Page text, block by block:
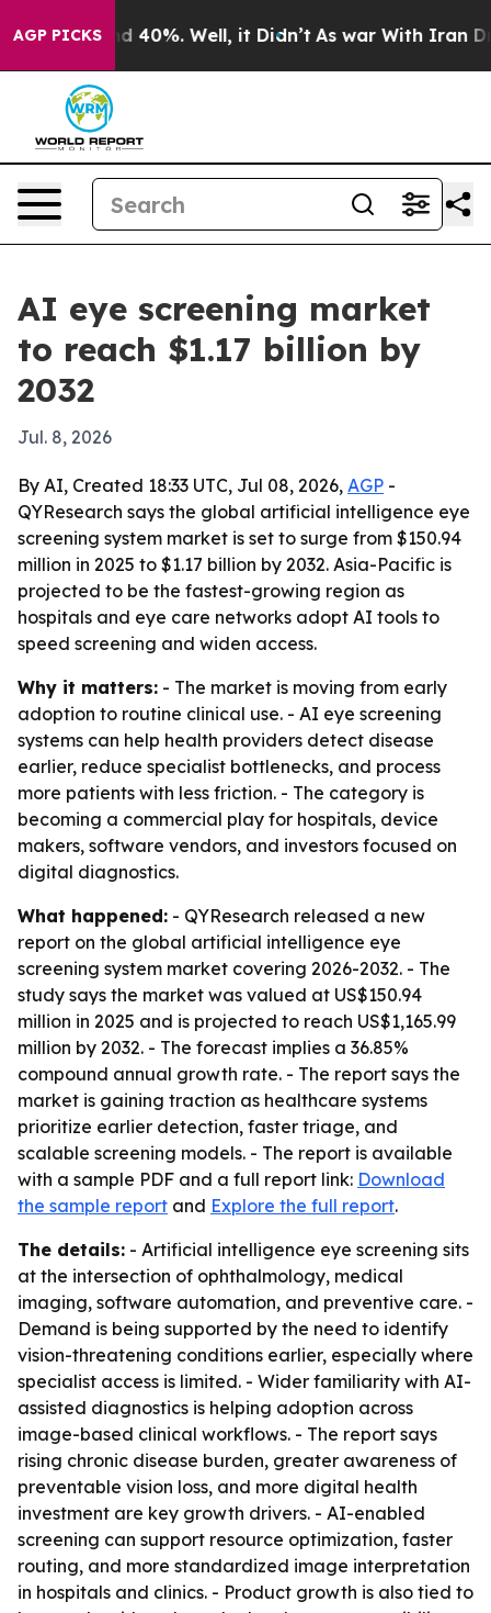
AGP PICKS
Around 40%. Well, it Didn’t As war With Iran
AI eye screening market
to reach $1.17 billion by
2032
Jul. 8, 2026
By AI, Created 18:33 UTC, Jul 08, 2026, AGP -
QYResearch says the global artificial intelligence eye
screening system market is set to surge from $150.94
million in 2025 to $1.17 billion by 2032. Asia-Pacific is
projected to be the fastest-growing region as
hospitals and eye care networks adopt AI tools to
speed screening and widen access.
Why it matters: - The market is moving from early
adoption to routine clinical use. - AI eye screening
systems can help health providers detect disease
earlier, reduce specialist bottlenecks, and process
more patients with less friction. - The category is
becoming a commercial play for hospitals, device
makers, software vendors, and investors focused on
digital diagnostics.
What happened: - QYResearch released a new
report on the global artificial intelligence eye
screening system market covering 2026-2032. - The
study says the market was valued at US$150.94
million in 2025 and is projected to reach US$1,165.99
million by 2032. - The forecast implies a 36.85%
compound annual growth rate. - The report says the
market is gaining traction as healthcare systems
prioritize earlier detection, faster triage, and
scalable screening models. - The report is available
with a sample PDF and a full report link: Download
the sample report and Explore the full report.
The details: - Artificial intelligence eye screening sits
at the intersection of ophthalmology, medical
imaging, software automation, and preventive care. -
Demand is being supported by the need to identify
vision-threatening conditions earlier, especially where
specialist access is limited. - Wider familiarity with AI-
assisted diagnostics is helping adoption across
image-based clinical workflows. - The report says
rising chronic disease burden, greater awareness of
preventable vision loss, and more digital health
investment are key growth drivers. - AI-enabled
screening can support resource optimization, faster
routing, and more standardized image interpretation
in hospitals and clinics. - Product growth is also tied to